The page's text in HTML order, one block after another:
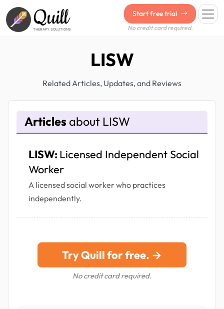
Quill
THERAPY SOLUTIONS
Start free trial
No credit card required.
LISW
Related Articles, Updates, and Reviews
Articles about LISW
LISW: Licensed Independent Social
Worker
A licensed social worker who practices
independently.
Try Quill for free. →
No credit card required.